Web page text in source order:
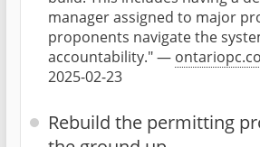
manager assigned to major
proponents navigate the
accountability." —
2025-02-23
Rebuild the permitting